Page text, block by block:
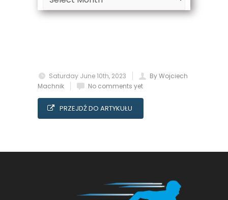
Saturday June 10th, 2023
By Wojciech
Machnik
No comments yet
PRZEJDŹ DO ARTYKUŁU